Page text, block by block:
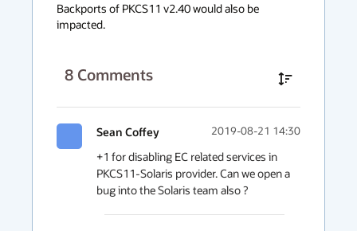
Backports of PKCS11 v2.40 would also be
impacted.
8 Comments
Sean Coffey 2019-08-21 14:30
+1 for disabling EC related services in
PKCS11-Solaris provider. Can we open a
bug into the Solaris team also ?